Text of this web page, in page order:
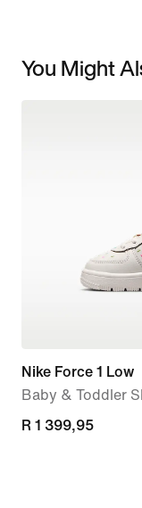
You Might
Nike Force 1 Low
Baby & Toddler
R 1 399,95
R 1 399,95